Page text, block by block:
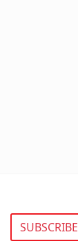
SUBSCRIBE